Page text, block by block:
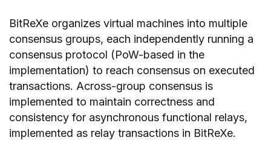
BitReXe organizes virtual machines into multiple
consensus groups, each independently running a
consensus protocol (PoW-based in the
implementation) to reach consensus on executed
transactions. Across-group consensus is
implemented to maintain correctness and
consistency for asynchronous functional relays,
implemented as relay transactions in BitReXe.